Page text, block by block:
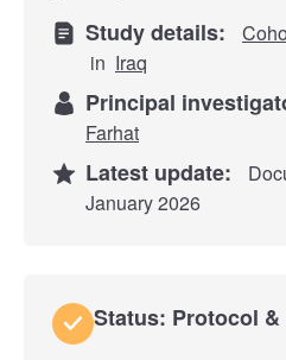
Study details:
in Iraq
Principal
Farhat
Latest update:
January 2026
Status: Protocol &